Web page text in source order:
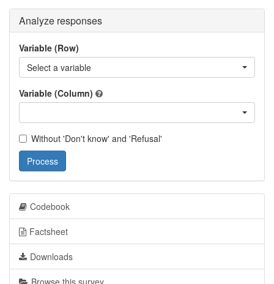
Analyze responses
Variable (Row)
Select a variable
Variable (Column)
Without 'Don't know' and 'Refusal'
Process
Codebook
Factsheet
Downloads
Browse this survey